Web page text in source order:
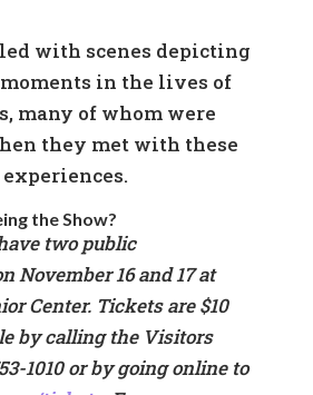
with scenes depicting
in the lives of
many of whom were
they met with these
the Show?
two public
November 16 and 17 at
Center. Tickets are $10
by calling the Visitors
1010 or by going online to